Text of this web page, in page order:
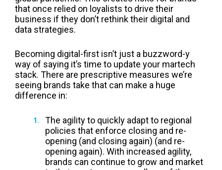
that once relied on loyalists to drive their
business if they don’t rethink their digital and
data strategies.
Becoming digital-first isn’t just a buzzword-y
way of saying it’s time to update your martech
stack. There are prescriptive measures we’re
seeing brands take that can make a huge
difference in:
The agility to quickly adapt to regional
policies that enforce closing and re-
opening (and closing again) (and re-
opening again). With increased agility,
brands can continue to grow and market